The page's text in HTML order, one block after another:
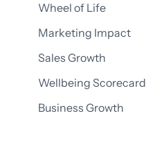
Wheel of Life
Marketing Impact
Sales Growth
Wellbeing Scorecard
Business Growth